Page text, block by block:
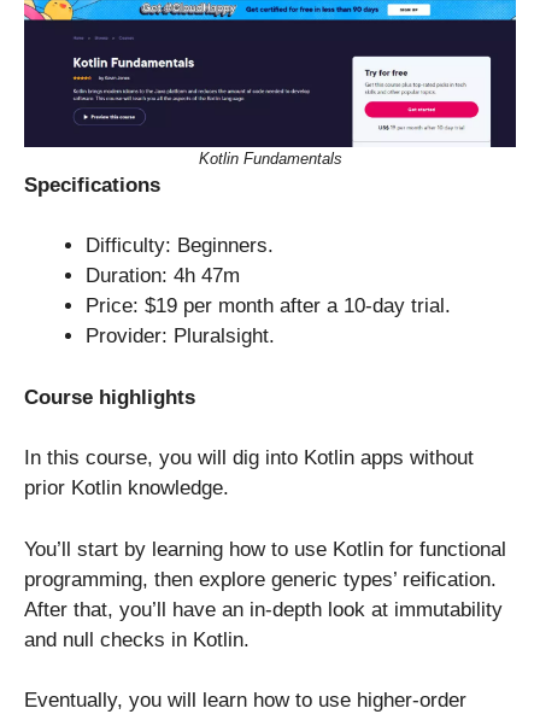
Kotlin Fundamentals
Specifications
Difficulty: Beginners.
Duration: 4h 47m
Price: $19 per month after a 10-day trial.
Provider: Pluralsight.
Course highlights
In this course, you will dig into Kotlin apps without
prior Kotlin knowledge.
You’ll start by learning how to use Kotlin for functional
programming, then explore generic types’ reification.
After that, you’ll have an in-depth look at immutability
and null checks in Kotlin.
Eventually, you will learn how to use higher-order